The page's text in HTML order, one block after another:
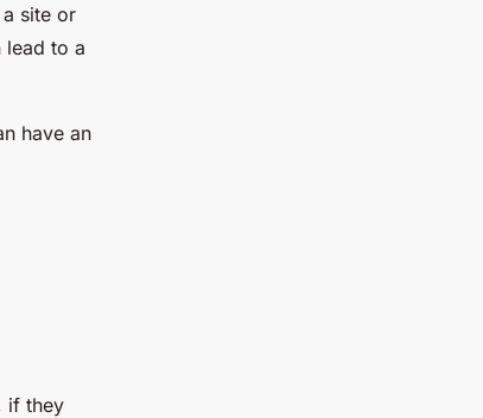
site or
lead to a
have an
if they